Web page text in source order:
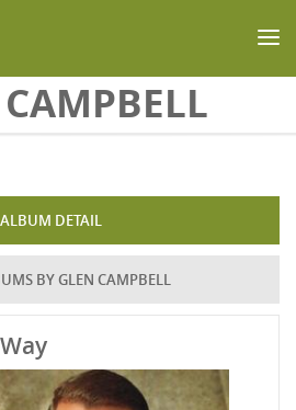
ALBUM DETAIL
BY GLEN CAMPBELL